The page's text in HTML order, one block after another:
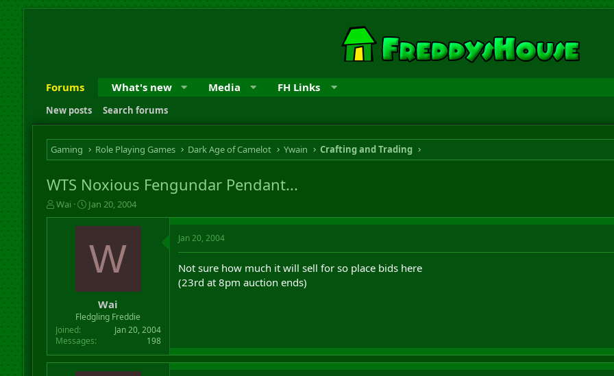
Forums What's new Media FH Links
New posts Search forums
Gaming Role Playing Games Dark Age of Camelot Ywain Crafting and Trading
WTS Noxious Fengundar Pendant...
T
h
t
e
Wai
S
t
a
t
t
Jan 20, 2004
W
Wai
Fledgling Freddie
Joined
Jan 20, 2004
Messages
198
Jan 20, 2004
Not sure how much it will sell for so place bids here
(23rd at 8pm auction ends)